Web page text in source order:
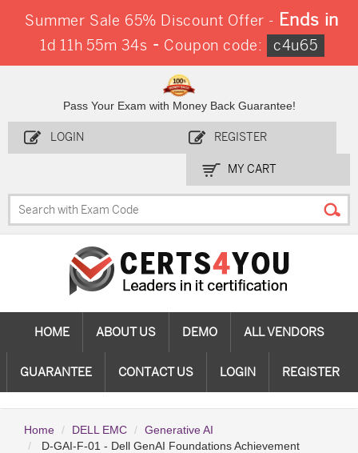
Summer Sale 65% Discount Offer - Ends in
1d 11h 55m 34s - Coupon code: c4u65
Pass Your Exam with Money Back Guarantee!
LOGIN REGISTER
MY CART
HOME ABOUT US DEMO ALL VENDORS
GUARANTEE CONTACT US LOGIN REGISTER
Home DELL EMC
Generative AI
D-GAI-F-01 - Dell GenAI Foundations Achievement